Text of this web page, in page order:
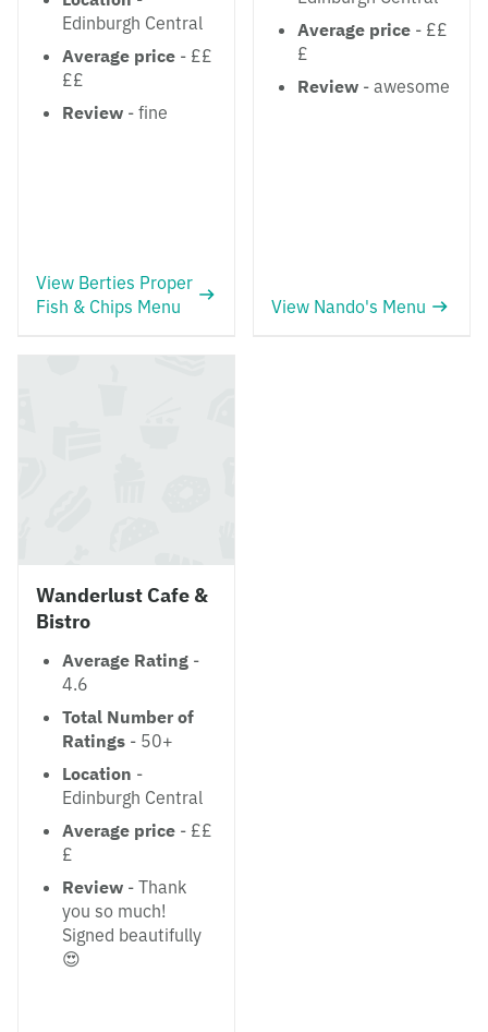
Edinburgh Central
Average price - ££
££
Review - fine
View Berties Proper
Fish & Chips Menu
Average price - ££
£
Review - awesome
View Nando's Menu
Wanderlust Cafe &
Bistro
Average Rating -
4.6
Total Number of
Ratings - 50+
Location -
Edinburgh Central
Average price - ££
£
Review - Thank
you so much!
Signed beautifully
😍